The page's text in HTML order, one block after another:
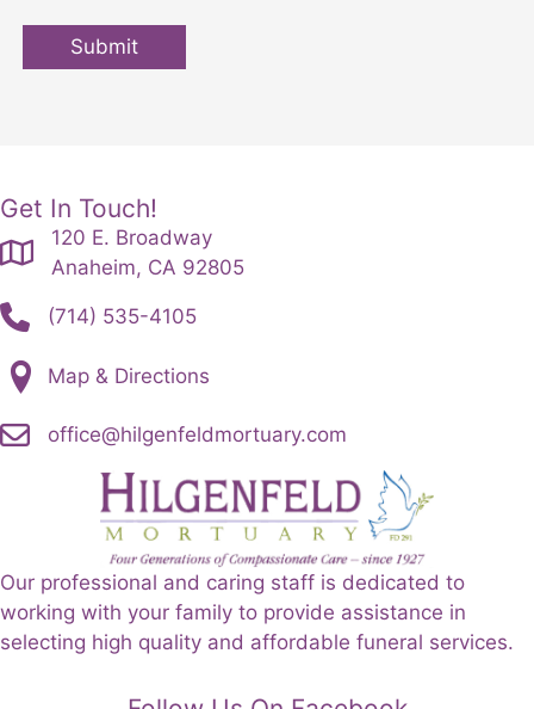
Submit
Get In Touch!
120 E. Broadway
Anaheim, CA 92805
(714) 535-4105
Map & Directions
office@hilgenfeldmortuary.com
Our professional and caring staff is dedicated to
working with your family to provide assistance in
selecting high quality and affordable funeral services.